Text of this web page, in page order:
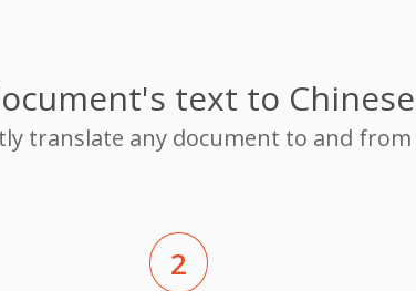
text to
translate any document to and from
2